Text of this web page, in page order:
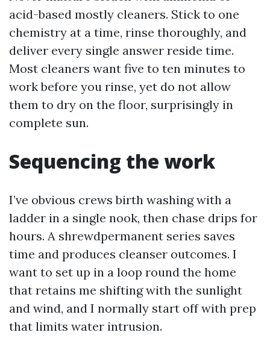
acid-based mostly cleaners. Stick to one
chemistry at a time, rinse thoroughly, and
deliver every single answer reside time.
Most cleaners want five to ten minutes to
work before you rinse, yet do not allow
them to dry on the floor, surprisingly in
complete sun.
Sequencing the work
I’ve obvious crews birth washing with a
ladder in a single nook, then chase drips for
hours. A shrewdpermanent series saves
time and produces cleanser outcomes. I
want to set up in a loop round the home
that retains me shifting with the sunlight
and wind, and I normally start off with prep
that limits water intrusion.